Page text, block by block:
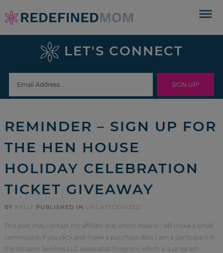
Skip
to
navigation
Skip
sidebar
footer
LET'S CONNECT
REMINDER – SIGN UP FOR
THE HEN HOUSE
HOLIDAY CELEBRATION
TICKET GIVEAWAY
BY KELLY PUBLISHED IN UNCATEGORIZED
This post may contain my affiliate link, which means I will make a small
commission if you click and make a purchase. Also, I am a participant in
the Amazon Services LLC Associates Program, which is a program